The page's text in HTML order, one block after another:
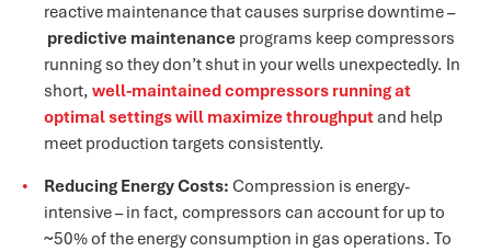
reactive maintenance that causes surprise downtime –
predictive maintenance programs keep compressors
running so they don’t shut in your wells unexpectedly​. In
short, well-maintained compressors running at
optimal settings will maximize throughputand help
meet production targets consistently​.
Reducing Energy Costs: Compression is energy-
intensive – in fact, compressors can account for up to
~50% of the energy consumption in gas operations​. To